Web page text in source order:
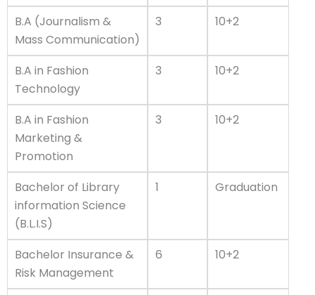
B.A (Journalism &
Mass Communication)
3 10+2
B.A in Fashion
Technology
3 10+2
B.A in Fashion
Marketing &
Promotion
3 10+2
Bachelor of Library
information Science
(B.L.I.S)
1 Graduation
Bachelor Insurance &
Risk Management
6 10+2